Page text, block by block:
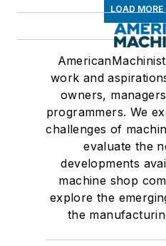
LOAD
work and
owners,
programmers. We
challenges of
evaluate the
developments
machine shop
explore the
the